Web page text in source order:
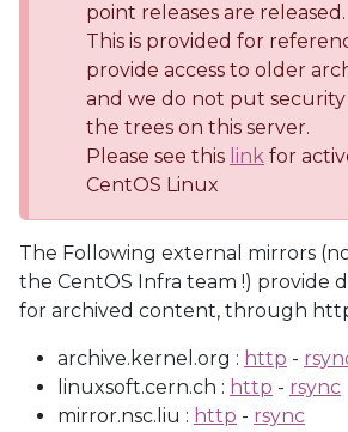
point releases are released.
This is provided for
provide access to older
and we do not put
the trees on this server.
Please see this link for
CentOS Linux
The Following external mirrors
the CentOS Infra team !) provide
for archived content, through
archive.kernel.org : http -
linuxsoft.cern.ch : http - rsync
mirror.nsc.liu : http - rsync